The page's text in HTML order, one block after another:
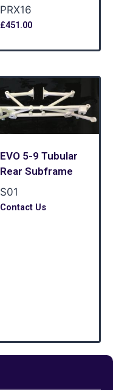
PRX16
£451.00
EVO 5-9 Tubular
Rear Subframe
S01
Contact Us